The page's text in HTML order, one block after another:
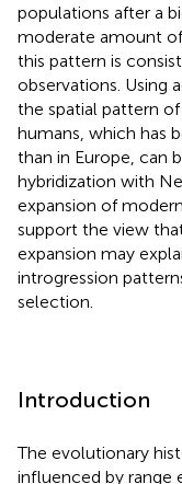
populations after a
moderate amount
this pattern is
observations. Using
the spatial pattern
humans, which has
than in Europe, can
hybridization with
expansion of
support the view
expansion may
introgression
selection.
Introduction
The evolutionary
influenced by range